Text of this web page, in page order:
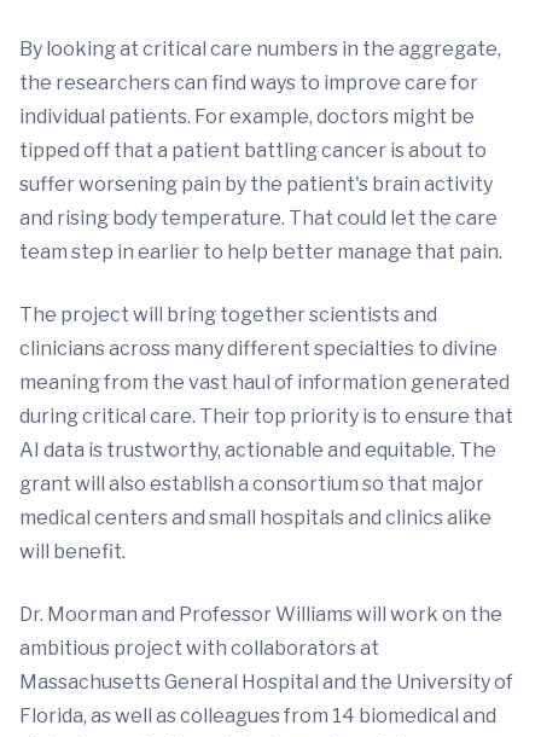
By looking at critical care numbers in the aggregate,
the researchers can find ways to improve care for
individual patients. For example, doctors might be
tipped off that a patient battling cancer is about to
suffer worsening pain by the patient's brain activity
and rising body temperature. That could let the care
team step in earlier to help better manage that pain.
The project will bring together scientists and
clinicians across many different specialties to divine
meaning from the vast haul of information generated
during critical care. Their top priority is to ensure that
AI data is trustworthy, actionable and equitable. The
grant will also establish a consortium so that major
medical centers and small hospitals and clinics alike
will benefit.
Dr. Moorman and Professor Williams will work on the
ambitious project with collaborators at
Massachusetts General Hospital and the University of
Florida, as well as colleagues from 14 biomedical and